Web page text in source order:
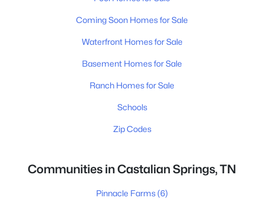
Coming Soon Homes for Sale
Waterfront Homes for Sale
Basement Homes for Sale
Ranch Homes for Sale
Schools
Zip Codes
Communities in Castalian Springs, TN
Pinnacle Farms(6)